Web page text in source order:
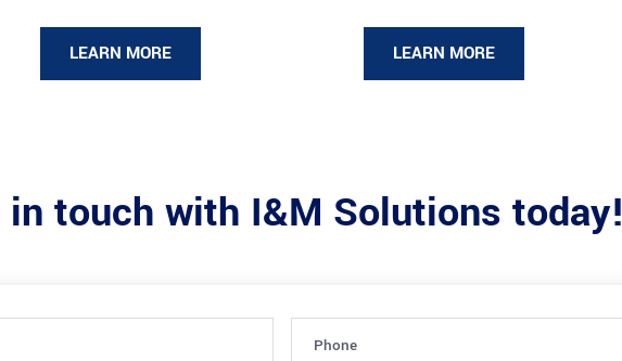
LEARN MORE LEARN MORE
in touch with I&M Solutions today!